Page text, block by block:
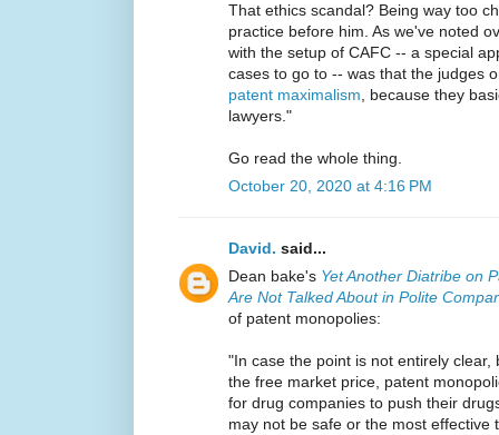
That ethics scandal? Being way too
practice before him. As we've noted
with the setup of CAFC -- a special
cases to go to -- was that the judges
patent maximalism, because they
lawyers."
Go read the whole thing.
October 20, 2020 at 4:16 PM
David. said...
Dean bake's Yet Another Diatribe on
Are Not Talked About in Polite
of patent monopolies:
"In case the point is not entirely
the free market price, patent
for drug companies to push their
may not be safe or the most effective